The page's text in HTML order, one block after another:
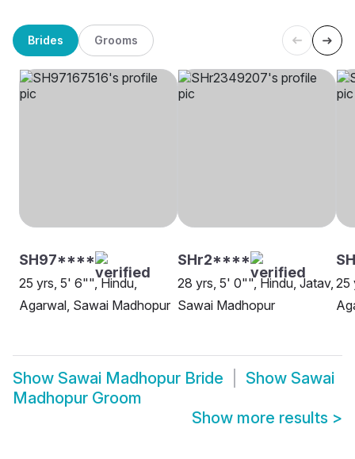
Brides Grooms
SH97****
25 yrs, 5' 6"", Hindu,
Agarwal, Sawai Madhopur
SHr2****
28 yrs, 5' 0"", Hindu, Jatav,
Sawai Madhopur
25
Show Sawai Madhopur Bride Show Sawai
Madhopur Groom
Show more results >